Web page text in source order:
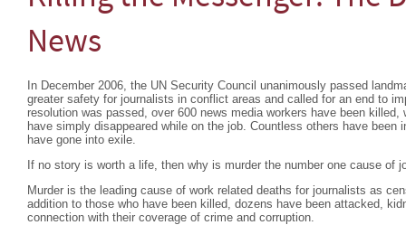
News
In December 2006, the UN Security Council unanimously passed
greater safety for journalists in conflict areas and called for an end to
resolution was passed, over 600 news media workers have been killed,
have simply disappeared while on the job. Countless others have been
have gone into exile.
If no story is worth a life, then why is murder the number one cause of
Murder is the leading cause of work related deaths for journalists as
addition to those who have been killed, dozens have been attacked,
connection with their coverage of crime and corruption.